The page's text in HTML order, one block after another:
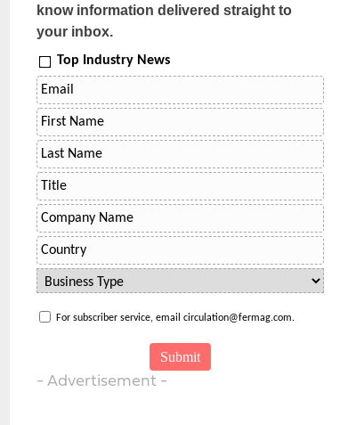
know information delivered straight to
your inbox.
Top Industry News
For subscriber service, email circulation@fermag.com.
- Advertisement -